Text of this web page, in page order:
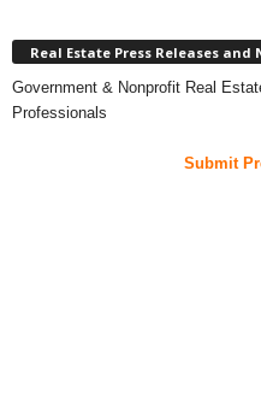
Real Estate Press Releases and
Government & Nonprofit Real
Professionals
Submit